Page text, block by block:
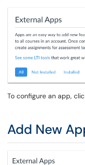
To configure an app,
Add New